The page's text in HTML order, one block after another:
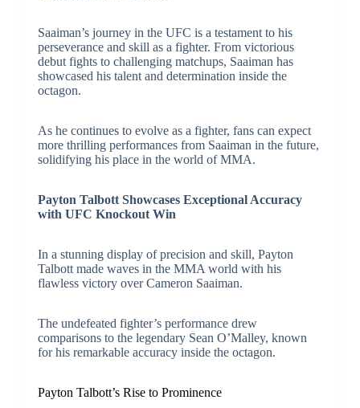
Saaiman’s journey in the UFC is a testament to his
perseverance and skill as a fighter. From victorious
debut fights to challenging matchups, Saaiman has
showcased his talent and determination inside the
octagon.
As he continues to evolve as a fighter, fans can expect
more thrilling performances from Saaiman in the future,
solidifying his place in the world of MMA.
Payton Talbott Showcases Exceptional Accuracy
with UFC Knockout Win
In a stunning display of precision and skill, Payton
Talbott made waves in the MMA world with his
flawless victory over Cameron Saaiman.
The undefeated fighter’s performance drew
comparisons to the legendary Sean O’Malley, known
for his remarkable accuracy inside the octagon.
Payton Talbott’s Rise to Prominence